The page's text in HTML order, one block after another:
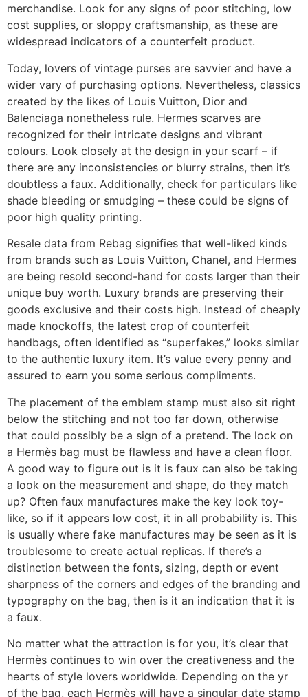
merchandise. Look for any signs of poor stitching, low
cost supplies, or sloppy craftsmanship, as these are
widespread indicators of a counterfeit product.
Today, lovers of vintage purses are savvier and have a
wider vary of purchasing options. Nevertheless, classics
created by the likes of Louis Vuitton, Dior and
Balenciaga nonetheless rule. Hermes scarves are
recognized for their intricate designs and vibrant
colours. Look closely at the design in your scarf – if
there are any inconsistencies or blurry strains, then it’s
doubtless a faux. Additionally, check for particulars like
shade bleeding or smudging – these could be signs of
poor high quality printing.
Resale data from Rebag signifies that well-liked kinds
from brands such as Louis Vuitton, Chanel, and Hermes
are being resold second-hand for costs larger than their
unique buy worth. Luxury brands are preserving their
goods exclusive and their costs high. Instead of cheaply
made knockoffs, the latest crop of counterfeit
handbags, often identified as “superfakes,” looks similar
to the authentic luxury item. It’s value every penny and
assured to earn you some serious compliments.
The placement of the emblem stamp must also sit right
below the stitching and not too far down, otherwise
that could possibly be a sign of a pretend. The lock on
a Hermès bag must be flawless and have a clean floor.
A good way to figure out is it is faux can also be taking
a look on the measurement and shape, do they match
up? Often faux manufactures make the key look toy-
like, so if it appears low cost, it in all probability is. This
is usually where fake manufactures may be seen as it is
troublesome to create actual replicas. If there’s a
distinction between the fonts, sizing, depth or event
sharpness of the corners and edges of the branding and
typography on the bag, then is it an indication that it is
a faux.
No matter what the attraction is for you, it’s clear that
Hermès continues to win over the creativeness and the
hearts of style lovers worldwide. Depending on the yr
of the bag, each Hermès will have a singular date stamp